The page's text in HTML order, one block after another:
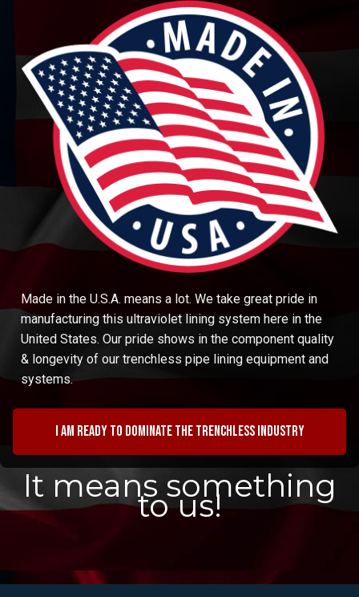
Made in the U.S.A. means a lot. We take great pride in
manufacturing this ultraviolet lining system here in the
United States. Our pride shows in the component quality
& longevity of our trenchless pipe lining equipment and
systems.
I am ready to dominate the trenchless industry
It means something
to us!